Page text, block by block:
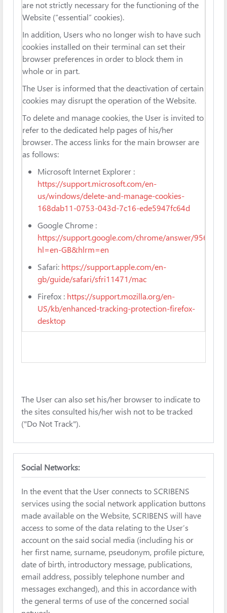
are not strictly necessary for the functioning of the
Website (“essential” cookies).
In addition, Users who no longer wish to have such
cookies installed on their terminal can set their
browser preferences in order to block them in
whole or in part.
The User is informed that the deactivation of certain
cookies may disrupt the operation of the Website.
To delete and manage cookies, the User is invited to
refer to the dedicated help pages of his/her
browser. The access links for the main browser are
as follows:
Microsoft Internet Explorer :
https://support.microsoft.com/en-
us/windows/delete-and-manage-cookies-
168dab11-0753-043d-7c16-ede5947fc64d
Google Chrome :
https://support.google.com/chrome/answer/95647?
hl=en-GB&hlrm=en
Safari: https://support.apple.com/en-
gb/guide/safari/sfri11471/mac
Firefox : https://support.mozilla.org/en-
US/kb/enhanced-tracking-protection-firefox-
desktop
The User can also set his/her browser to indicate to
the sites consulted his/her wish not to be tracked
("Do Not Track").
Social Networks:
In the event that the User connects to SCRIBENS
services using the social network application buttons
made available on the Website, SCRIBENS will have
access to some of the data relating to the User’s
account on the said social media (including his or
her first name, surname, pseudonym, profile picture,
date of birth, introductory message, publications,
email address, possibly telephone number and
messages exchanged), and this in accordance with
the general terms of use of the concerned social